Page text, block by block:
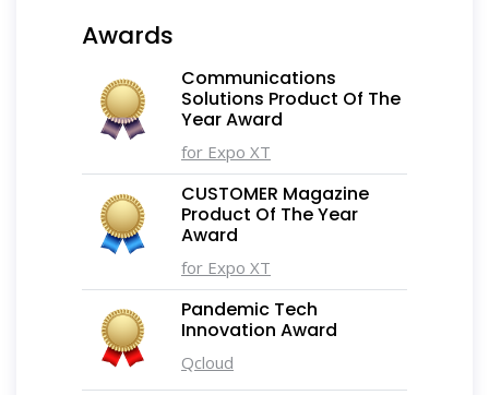
Awards
Communications
Solutions Product Of The
Year Award
for Expo XT
CUSTOMER Magazine
Product Of The Year
Award
for Expo XT
Pandemic Tech
Innovation Award
Qcloud